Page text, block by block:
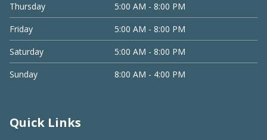
Thursday
5:00 AM - 8:00 PM
Friday
5:00 AM - 8:00 PM
Saturday
5:00 AM - 8:00 PM
Sunday
8:00 AM - 4:00 PM
Quick Links